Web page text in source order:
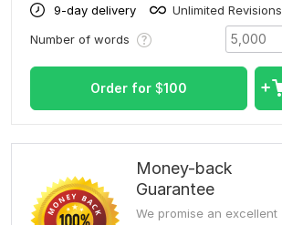
9-day delivery
Unlimited Revisions
Number of words
Order for $100
Money-back
Guarantee
We promise an excellent